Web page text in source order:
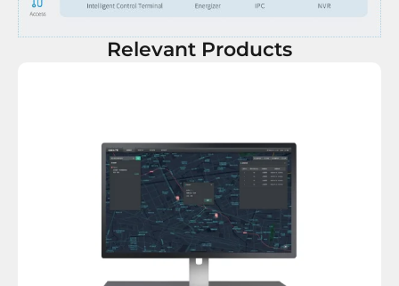
Relevant Products